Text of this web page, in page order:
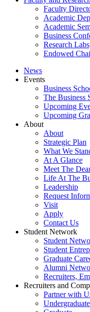
Faculty
Academic
Academic
Business
Research
Endowed
News
Events
Business
The Business
Upcoming
Upcoming
About
About
Strategic Plan
What We
At A Glance
Meet The
Life At The
Leadership
Request
Visit
Apply
Contact Us
Student Network
Student
Student
Graduate
Alumni
Recruiters,
Recruiters and
Partner with
Undergraduate